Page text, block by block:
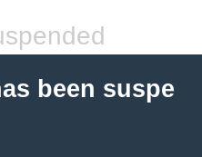
been suspe